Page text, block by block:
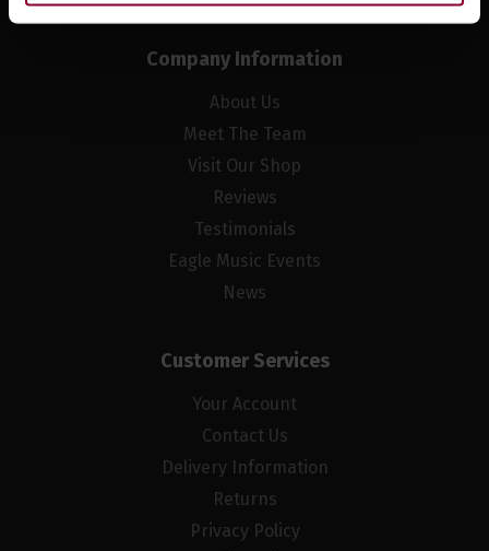
Company Information
About Us
Meet The Team
Visit Our Shop
Reviews
Testimonials
Eagle Music Events
News
Customer Services
Your Account
Contact Us
Delivery Information
Returns
Privacy Policy